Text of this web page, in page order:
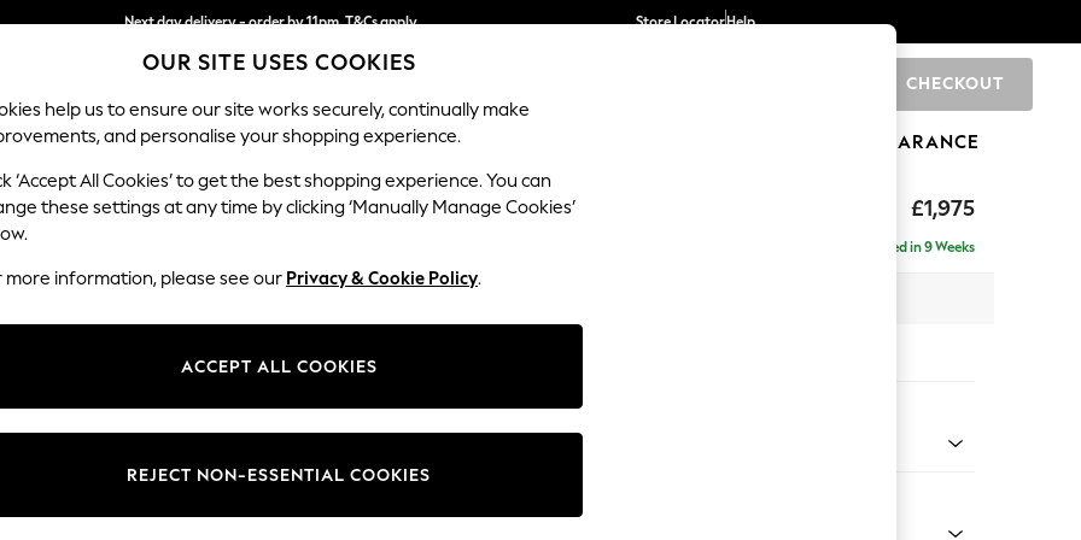
Next day delivery - order by 11pm. T&Cs apply
Split the cost with pay in 3. Find out more
Store LocatorHelp
CHECKOUT
SCHOOL BABY HOLIDAY BEAUTY FURNITURE CLEARANCE
£1,975
Stamford Highback
Delivered in 9 Weeks
Change Fabric And Colour
OUR SITE USES COOKIES
help us to ensure our site works securely, continually make
and personalise your shopping experience.
‘Accept All Cookies’ to get the best shopping experience. You can
these settings at any time by clicking ‘Manually Manage Cookies’
more information, please see our Privacy & Cookie Policy.
ACCEPT ALL COOKIES
REJECT NON-ESSENTIAL COOKIES